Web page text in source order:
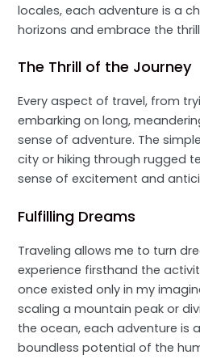
locales, each adventure is a
horizons and embrace the
The Thrill of the Journey
Every aspect of travel, from
embarking on long,
sense of adventure. The
city or hiking through rugged
sense of excitement and
Fulfilling Dreams
Traveling allows me to turn
experience firsthand the
once existed only in my
scaling a mountain peak or
the ocean, each adventure is
boundless potential of the